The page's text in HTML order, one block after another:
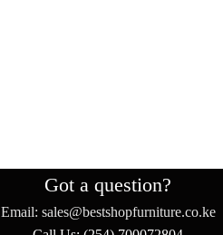
Got a question?
Email: sales@bestshopfurniture.co.ke